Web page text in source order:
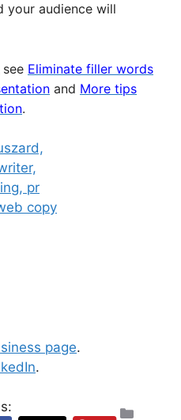
your audience will
Eliminate filler words
and More tips
.
page.
.